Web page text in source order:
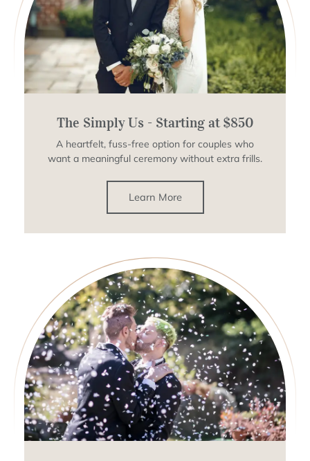
The Simply Us - Starting at $850
A heartfelt, fuss-free option for couples who
want a meaningful ceremony without extra frills.
Learn More